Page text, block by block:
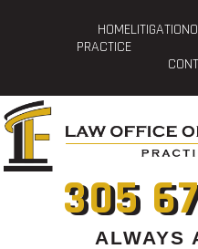
HOMELITIGATION
PRACTICE
305
ALWAYS